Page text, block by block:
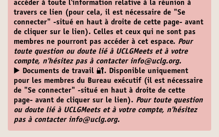
accéder à toute l'information relative à la réunion à
travers ce lien (pour cela, il est nécessaire de "Se
connecter" -situé en haut à droite de cette page- avant
de cliquer sur le lien). Celles et ceux qui ne sont pas
membres ne pourront pas accéder à cet espace. Pour
toute question ou doute lié à UCLGMeets et à votre
compte, n'hésitez pas à contacter info@uclg.org.
▶️ Documents de travail 🔐. Disponible uniquement
pour les membres du Bureau exécutif (il est nécessaire
de "Se connecter" -situé en haut à droite de cette
page- avant de cliquer sur le lien). Pour toute question
ou doute lié à UCLGMeets et à votre compte, n'hésitez
pas à contacter info@uclg.org.